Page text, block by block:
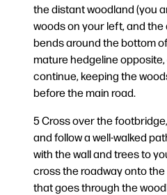
the distant woodland (you
woods on your left, and
bends around the bottom
mature hedgeline
continue, keeping the
before the main road.
5 Cross over the
and follow a well-walked
with the wall and trees to
cross the roadway onto
that goes through the